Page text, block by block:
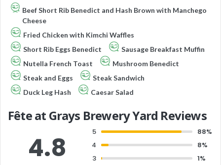
Beef Short Rib Benedict and Hash Brown with Manchego
Cheese
Fried Chicken with Kimchi Waffles
Short Rib Eggs Benedict
Sausage Breakfast Muffin
Nutella French Toast
Mushroom Benedict
Steak and Eggs
Steak Sandwich
Duck Leg Hash
Caesar Salad
Fête at Grays Brewery Yard Reviews
4.8 5
88%
4
8%
3
1%